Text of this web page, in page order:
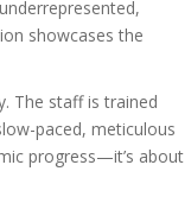
showcases the
The staff is trained
paced, meticulous
progress—it’s about